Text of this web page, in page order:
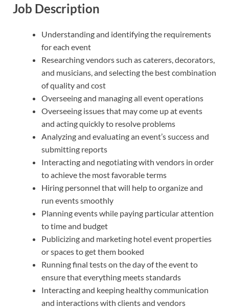
Job Description
Understanding and identifying the requirements
for each event
Researching vendors such as caterers, decorators,
and musicians, and selecting the best combination
of quality and cost
Overseeing and managing all event operations
Overseeing issues that may come up at events
and acting quickly to resolve problems
Analyzing and evaluating an event’s success and
submitting reports
Interacting and negotiating with vendors in order
to achieve the most favorable terms
Hiring personnel that will help to organize and
run events smoothly
Planning events while paying particular attention
to time and budget
Publicizing and marketing hotel event properties
or spaces to get them booked
Running final tests on the day of the event to
ensure that everything meets standards
Interacting and keeping healthy communication
and interactions with clients and vendors